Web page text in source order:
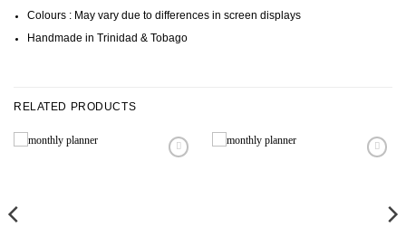
Colours : May vary due to differences in screen displays
Handmade in Trinidad & Tobago
RELATED PRODUCTS